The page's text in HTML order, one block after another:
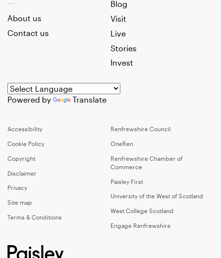
Blog
Visit
Live
Stories
Invest
About us
Contact us
Powered by Translate
Accessibility
Cookie Policy
Copyright
Disclaimer
Privacy
Site map
Terms & Conditions
Renfrewshire Council
OneRen
Renfrewshire Chamber of
Commerce
Paisley First
University of the West of Scotland
West College Scotland
Engage Renfrewshire